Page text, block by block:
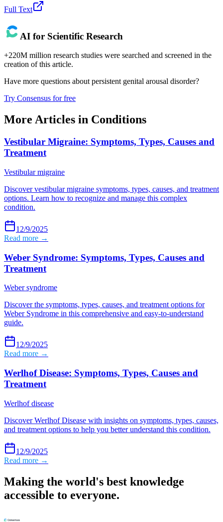
Full Text
AI for Scientific Research
+220M million research studies were searched and screened in the
creation of this article.
Have more questions about persistent genital arousal disorder?
Try Consensus for free
More Articles in Conditions
Vestibular Migraine: Symptoms, Types, Causes and
Treatment
Vestibular migraine
Discover vestibular migraine symptoms, types, causes, and treatment
options. Learn how to recognize and manage this complex
condition.
12/9/2025
Read more →
Weber Syndrome: Symptoms, Types, Causes and
Treatment
Weber syndrome
Discover the symptoms, types, causes, and treatment options for
Weber Syndrome in this comprehensive and easy-to-understand
guide.
12/9/2025
Read more →
Werlhof Disease: Symptoms, Types, Causes and
Treatment
Werlhof disease
Discover Werlhof Disease with insights on symptoms, types, causes,
and treatment options to help you better understand this condition.
12/9/2025
Read more →
Making the world's best knowledge
accessible to everyone.